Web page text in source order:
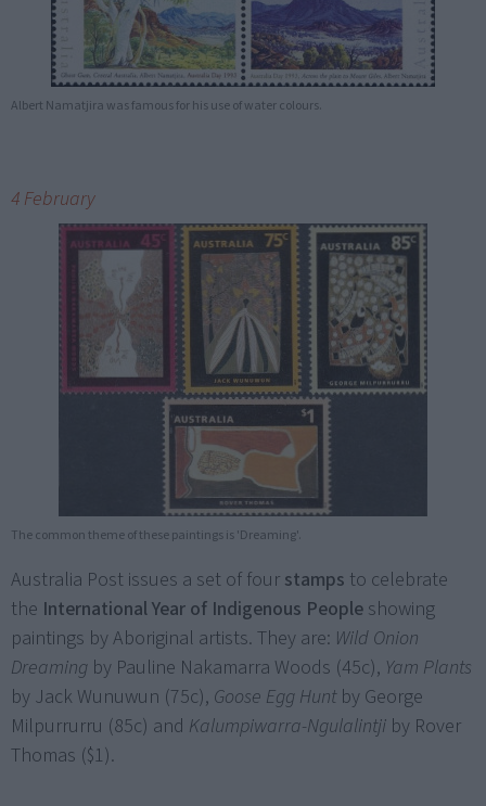
Albert Namatjira was famous for his use of water colours.
4 February
The common theme of these paintings is 'Dreaming'.
Australia Post issues a set of four stamps to celebrate
the International Year of Indigenous People showing
paintings by Aboriginal artists. They are: Wild Onion
Dreaming by Pauline Nakamarra Woods (45c), Yam Plants
by Jack Wunuwun (75c), Goose Egg Huntby George
Milpurrurru (85c) and Kalumpiwarra-Ngulalintji by Rover
Thomas ($1).